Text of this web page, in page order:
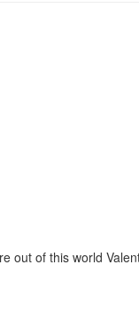
out of this world